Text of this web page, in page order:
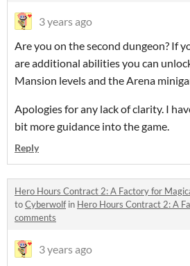
3 years ago
Are you on the second dungeon? If
are additional abilities you can
Mansion levels and the Arena
Apologies for any lack of clarity. I
bit more guidance into the game.
Reply
Hero Hours Contract 2: A Factory for
toCyberwolfin Hero Hours Contract 2: A
comments
3 years ago